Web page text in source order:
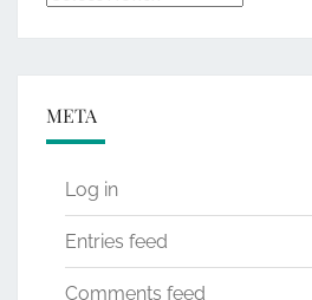
META
Log in
Entries feed
Comments feed